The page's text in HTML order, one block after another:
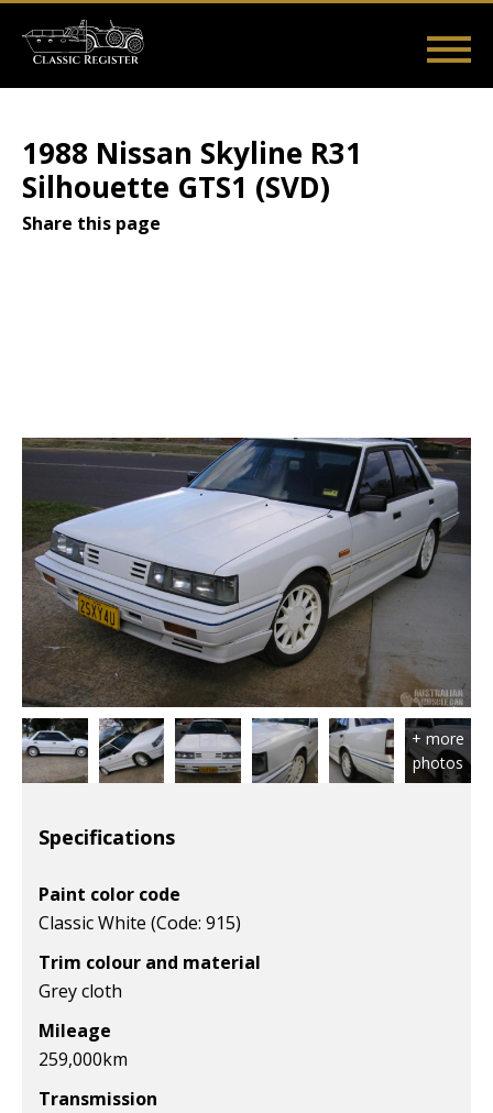
main
Main
User
menu
1988 Nissan Skyline R31
Silhouette GTS1 (SVD)
Share this page
Specifications
Paint color code
Classic White (Code: 915)
Trim colour and material
Grey cloth
Mileage
259,000km
Transmission